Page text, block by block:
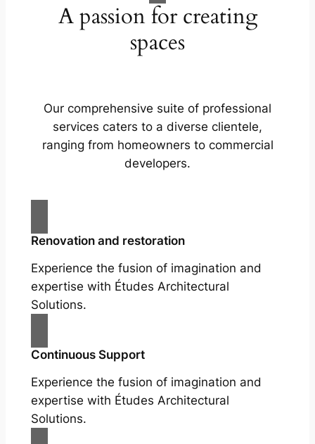
A passion for creating
spaces
Our comprehensive suite of professional
services caters to a diverse clientele,
ranging from homeowners to commercial
developers.
Renovation and restoration
Experience the fusion of imagination and
expertise with Études Architectural
Solutions.
Continuous Support
Experience the fusion of imagination and
expertise with Études Architectural
Solutions.